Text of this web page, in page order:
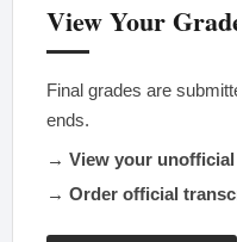
View Your
Final grades are
ends.
→ View your
→ Order official